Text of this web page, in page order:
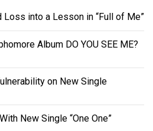
Loss into a Lesson in “Full of Me”
Album DO YOU SEE ME?
on New Single
New Single “One One”